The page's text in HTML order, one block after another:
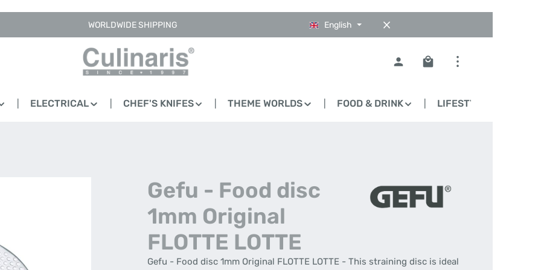
WORLDWIDE SHIPPING English
Shopping cart contains
ELECTRICAL CHEF'S KNIFES THEME WORLDS FOOD & DRINK LIFESTYLE
Gefu - Food disc
1mm Original
FLOTTE LOTTE
Gefu - Food disc 1mm Original FLOTTE LOTTE - This straining disc is ideal